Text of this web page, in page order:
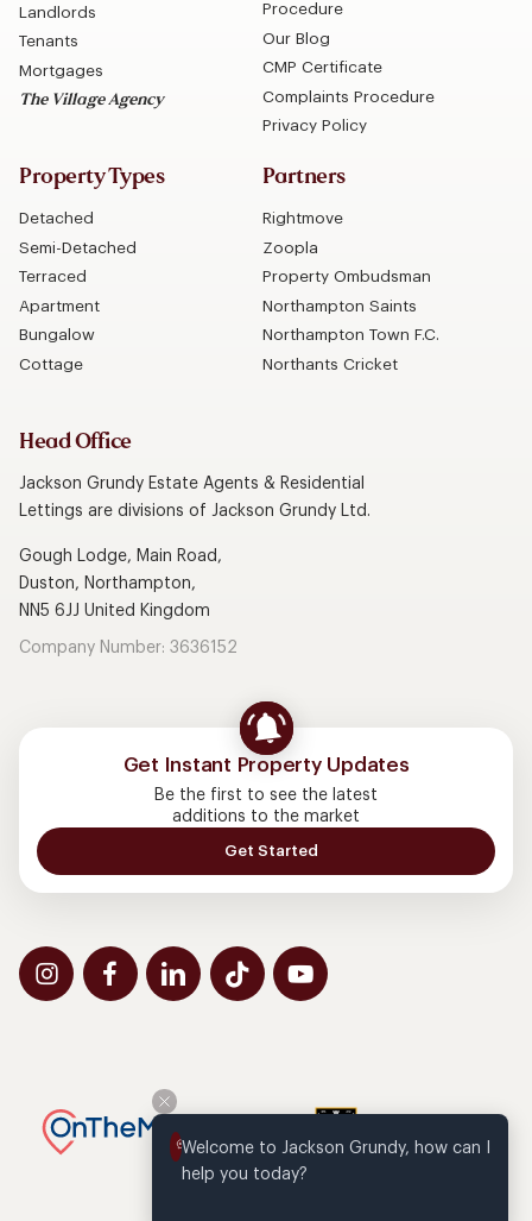
Landlords
Tenants
Mortgages
The Village Agency
Procedure
Our Blog
CMP Certificate
Complaints Procedure
Privacy Policy
Property Types
Detached
Semi-Detached
Terraced
Apartment
Bungalow
Cottage
Partners
Rightmove
Zoopla
Property Ombudsman
Northampton Saints
Northampton Town F.C.
Northants Cricket
Head Office
Jackson Grundy Estate Agents & Residential
Lettings are divisions of Jackson Grundy Ltd.
Gough Lodge, Main Road,
Duston, Northampton,
NN5 6JJ United Kingdom
Company Number: 3636152
Get Instant Property Updates
Be the first to see the latest
additions to the market
Get Started
Welcome to Jackson Grundy, how can I
help you today?